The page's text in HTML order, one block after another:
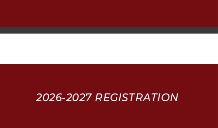
2026-2027 REGISTRATION